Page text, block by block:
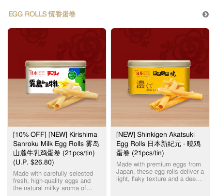
Nuts Cake 伍仁坚果酥
Hazelnut Cocoa Cake 榛果巧
Mochi Cake 班兰麻糬酥
Pistachio Wife Cake 开心果老
婆饼 ($0.50) Red Bean Paste
Cake 红豆沙酥 Note: Image
shown is for illustration
purpose only. Actual product
may vary due to production
明，甜而不腻，是不可错过的
产品之一。 For best quality,
(maximum 2 days when stored
食品质量，请当日食用。（最
多2天，储放在室温） Sold out
item(s) will be substituted
without prior notice. Incidental
damage to pastries might
occur, due to the nature of 3rd
party logistics, handling of
pastries by delivery personnel
in car (or motorcycle),
inclement weather and traffic
conditions. Thank you for your
kind understanding on this
matter. Note: Image shown is
for illustration purpose only.
Actual product may vary due
to production process.
EGG ROLLS 恆香蛋卷
[10% OFF] [NEW] Kirishima
Sanroku Milk Egg Rolls 雾岛
山麓牛乳鸡蛋卷 (21pcs/tin)
(U.P. $26.80)
Made with carefully selected
fresh, high-quality eggs and
the natural milky aroma of
[NEW] Shinkigen Akatsuki
Egg Rolls 日本新紀元 ‧ 曉鸡
蛋卷 (21pcs/tin)
Made with premium eggs from
Japan, these egg rolls deliver a
light, flaky texture and a deep,